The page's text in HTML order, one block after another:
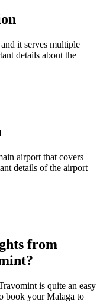
and it serves multiple
details about the
airport that covers
details of the airport
from
is quite an easy
book your Malaga to